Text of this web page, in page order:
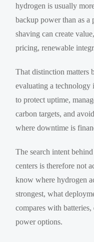
hydrogen is usually
backup power than as a
shaving can create
pricing, renewable
That distinction matters
evaluating a
to protect uptime,
carbon targets, and
where downtime is
The search intent
centers is therefore not
know where hydrogen
strongest, what
compares with
power options.